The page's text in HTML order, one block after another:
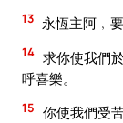
13 永恆主阿﹐
14 求你使我們
呼喜樂。
15 你使我們受